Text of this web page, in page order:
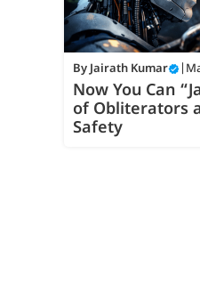
By Jairath Kumar
Now You Can
of Obliterators
Safety